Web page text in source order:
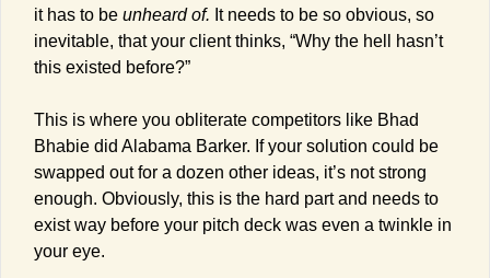
it has to be unheard of. It needs to be so obvious, so
inevitable, that your client thinks, “Why the hell hasn’t
this existed before?”
This is where you obliterate competitors like Bhad
Bhabie did Alabama Barker. If your solution could be
swapped out for a dozen other ideas, it’s not strong
enough. Obviously, this is the hard part and needs to
exist way before your pitch deck was even a twinkle in
your eye.